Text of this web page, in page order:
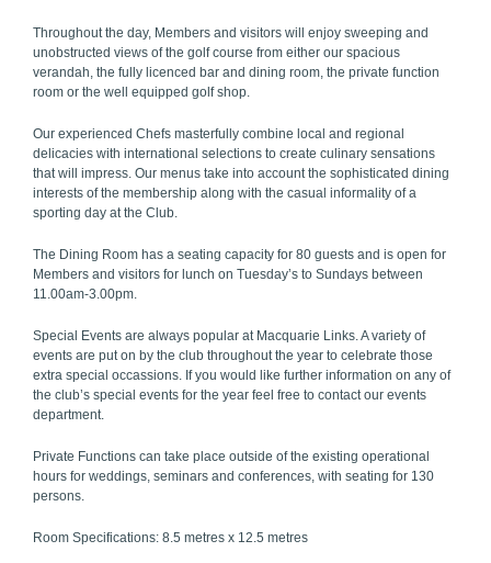
Throughout the day, Members and visitors will enjoy sweeping and
unobstructed views of the golf course from either our spacious
verandah, the fully licenced bar and dining room, the private function
room or the well equipped golf shop.
Our experienced Chefs masterfully combine local and regional
delicacies with international selections to create culinary sensations
that will impress. Our menus take into account the sophisticated dining
interests of the membership along with the casual informality of a
sporting day at the Club.
The Dining Room has a seating capacity for 80 guests and is open for
Members and visitors for lunch on Tuesday’s to Sundays between
11.00am-3.00pm.
Special Events are always popular at Macquarie Links. A variety of
events are put on by the club throughout the year to celebrate those
extra special occassions. If you would like further information on any of
the club’s special events for the year feel free to contact our events
department.
Private Functions can take place outside of the existing operational
hours for weddings, seminars and conferences, with seating for 130
persons.
Room Specifications: 8.5 metres x 12.5 metres